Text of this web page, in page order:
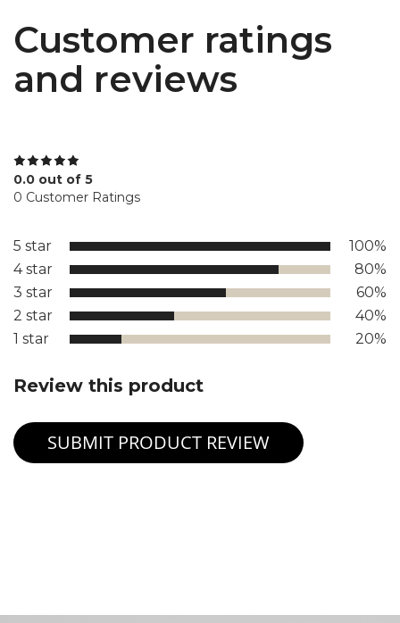
Customer ratings
and reviews
0.0 out of 5
0 Customer Ratings
5 star
100%
4 star
80%
3 star
60%
2 star
40%
1 star
20%
Review this product
SUBMIT PRODUCT REVIEW